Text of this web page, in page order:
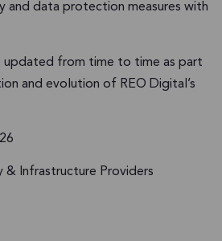
and data protection measures with
updated from time to time as part
and evolution of REO Digital’s
Infrastructure Providers